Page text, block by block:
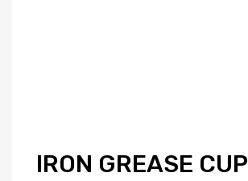
IRON GREASE CUP